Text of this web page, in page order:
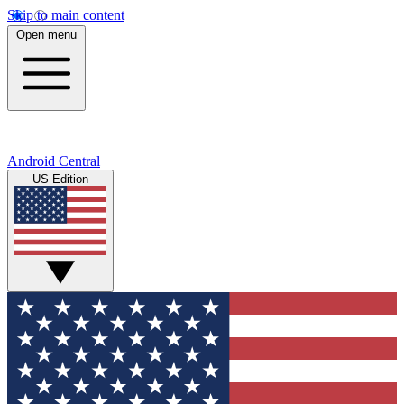
Skip to main content
Open menu
Android Central
US Edition